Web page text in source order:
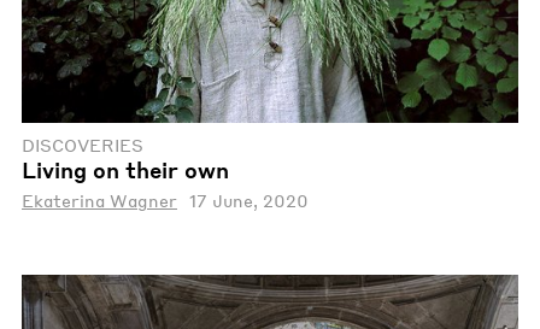
DISCOVERIES
Living on their own
Ekaterina Wagner 17 June, 2020